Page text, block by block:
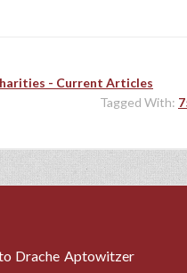
- Current Articles
Tagged With:
Drache Aptowitzer